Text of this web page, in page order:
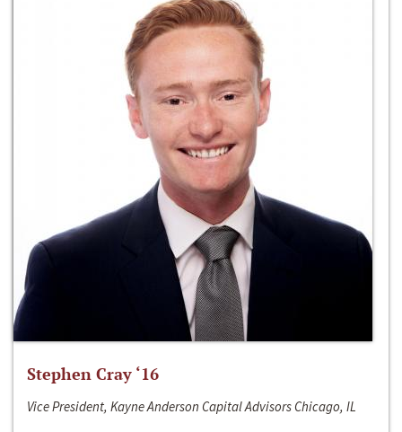
Stephen Cray ‘16
Vice President, Kayne Anderson Capital Advisors Chicago, IL